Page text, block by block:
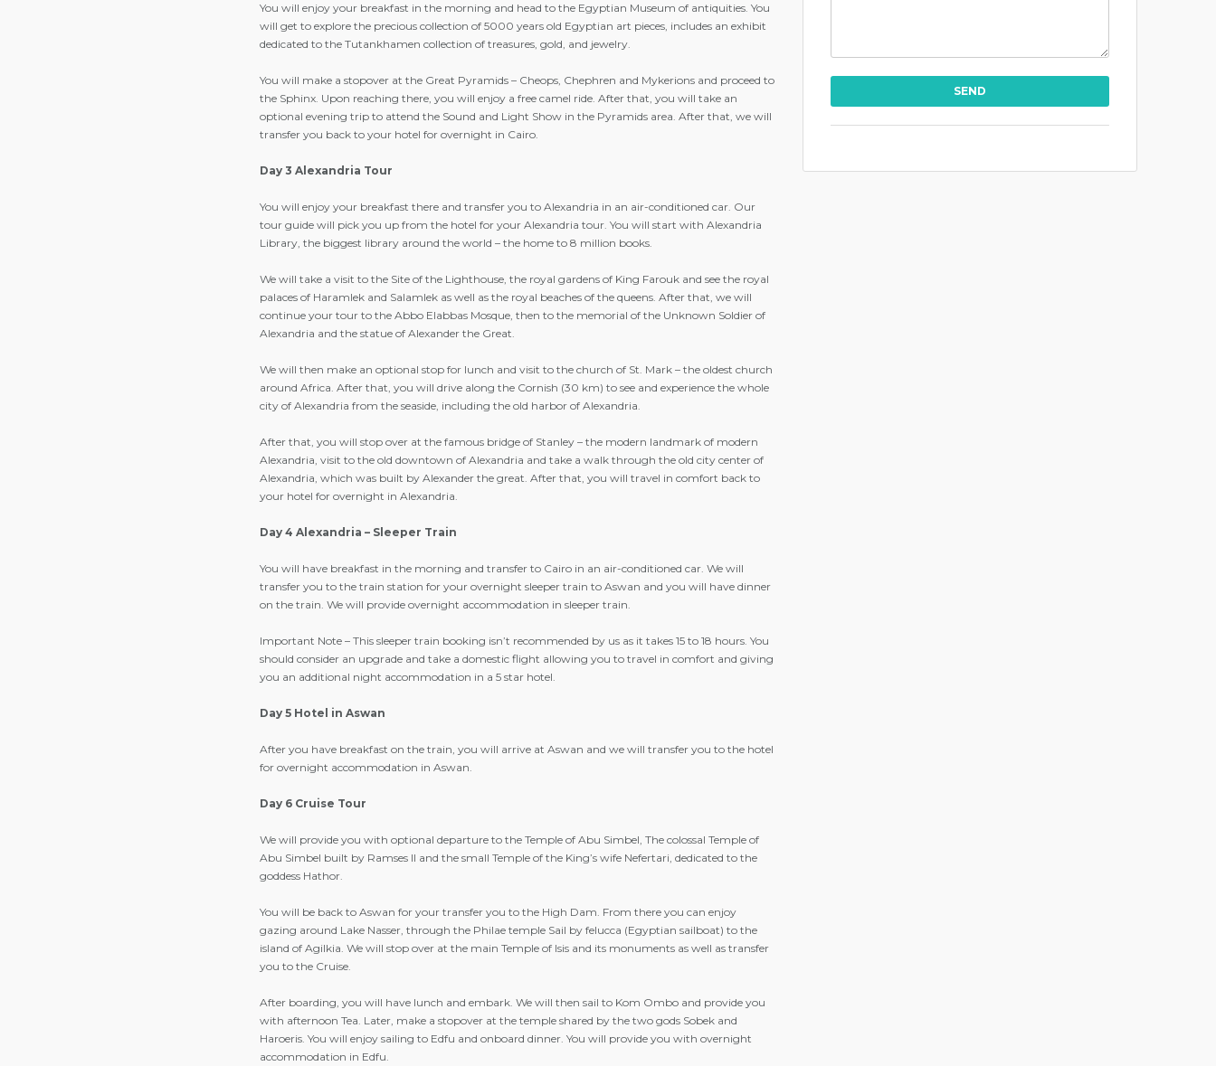
You will enjoy your breakfast in the morning and head to the Egyptian Museum of antiquities. You
will get to explore the precious collection of 5000 years old Egyptian art pieces, includes an exhibit
dedicated to the Tutankhamen collection of treasures, gold, and jewelry.
You will make a stopover at the Great Pyramids – Cheops, Chephren and Mykerions and proceed to
the Sphinx. Upon reaching there, you will enjoy a free camel ride. After that, you will take an
optional evening trip to attend the Sound and Light Show in the Pyramids area. After that, we will
transfer you back to your hotel for overnight in Cairo.
Day 3 Alexandria Tour
You will enjoy your breakfast there and transfer you to Alexandria in an air-conditioned car. Our
tour guide will pick you up from the hotel for your Alexandria tour. You will start with Alexandria
Library, the biggest library around the world – the home to 8 million books.
We will take a visit to the Site of the Lighthouse, the royal gardens of King Farouk and see the royal
palaces of Haramlek and Salamlek as well as the royal beaches of the queens. After that, we will
continue your tour to the Abbo Elabbas Mosque, then to the memorial of the Unknown Soldier of
Alexandria and the statue of Alexander the Great.
We will then make an optional stop for lunch and visit to the church of St. Mark – the oldest church
around Africa. After that, you will drive along the Cornish (30 km) to see and experience the whole
city of Alexandria from the seaside, including the old harbor of Alexandria.
After that, you will stop over at the famous bridge of Stanley – the modern landmark of modern
Alexandria, visit to the old downtown of Alexandria and take a walk through the old city center of
Alexandria, which was built by Alexander the great. After that, you will travel in comfort back to
your hotel for overnight in Alexandria.
Day 4 Alexandria – Sleeper Train
You will have breakfast in the morning and transfer to Cairo in an air-conditioned car. We will
transfer you to the train station for your overnight sleeper train to Aswan and you will have dinner
on the train. We will provide overnight accommodation in sleeper train.
Important Note – This sleeper train booking isn’t recommended by us as it takes 15 to 18 hours. You
should consider an upgrade and take a domestic flight allowing you to travel in comfort and giving
you an additional night accommodation in a 5 star hotel.
Day 5 Hotel in Aswan
After you have breakfast on the train, you will arrive at Aswan and we will transfer you to the hotel
for overnight accommodation in Aswan.
Day 6 Cruise Tour
We will provide you with optional departure to the Temple of Abu Simbel, The colossal Temple of
Abu Simbel built by Ramses II and the small Temple of the King’s wife Nefertari, dedicated to the
goddess Hathor.
You will be back to Aswan for your transfer you to the High Dam. From there you can enjoy
gazing around Lake Nasser, through the Philae temple Sail by felucca (Egyptian sailboat) to the
island of Agilkia. We will stop over at the main Temple of Isis and its monuments as well as transfer
you to the Cruise.
After boarding, you will have lunch and embark. We will then sail to Kom Ombo and provide you
with afternoon Tea. Later, make a stopover at the temple shared by the two gods Sobek and
Haroeris. You will enjoy sailing to Edfu and onboard dinner. You will provide you with overnight
accommodation in Edfu.